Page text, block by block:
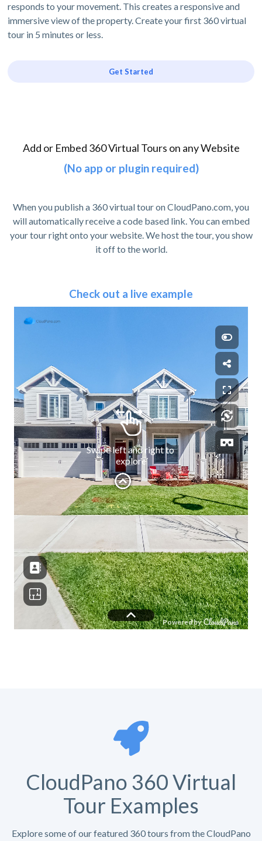
responds to your movement. This creates a responsive and
immersive view of the property. Create your first 360 virtual
tour in 5 minutes or less.
Get Started
Add or Embed 360 Virtual Tours on any Website
(No app or plugin required)
When you publish a 360 virtual tour on CloudPano.com, you
will automatically receive a code based link. You can embed
your tour right onto your website. We host the tour, you show
it off to the world.
Check out a live example
CloudPano 360 Virtual
Tour Examples
Explore some of our featured 360 tours from the CloudPano